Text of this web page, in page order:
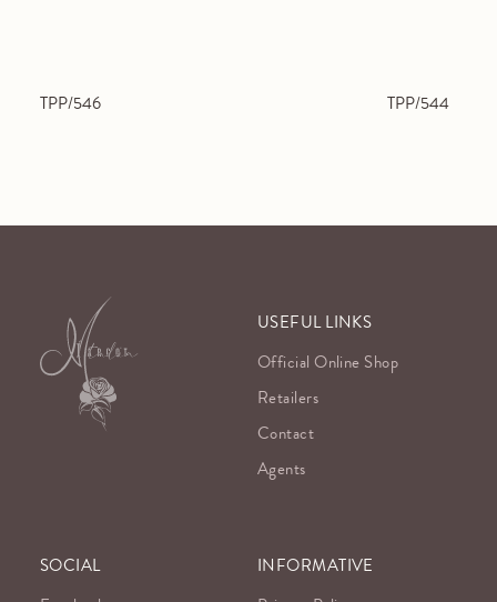
TPP/546 TPP/544
USEFUL LINKS
Official Online Shop
Retailers
Contact
Agents
SOCIAL
INFORMATIVE